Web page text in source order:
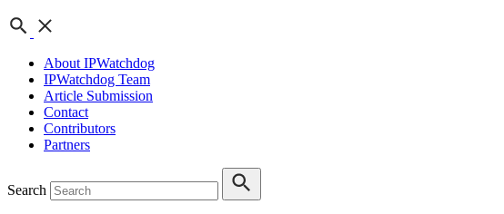
About IPWatchdog
IPWatchdog Team
Article Submission
Contact
Contributors
Partners
Search